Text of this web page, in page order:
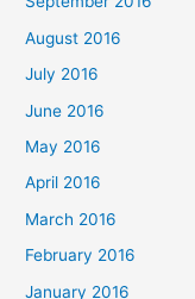
August 2016
July 2016
June 2016
May 2016
April 2016
March 2016
February 2016
January 2016